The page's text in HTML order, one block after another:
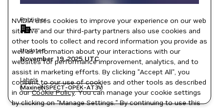
Publisher
—
Updated
November 19, 2025UTC
Labels
MaxineNSPECT-OPEK-AT3V
NVIDIA uses cookies to improve your experience on our web
site. We and our third-party partners also use cookies and
other tools to collect and record information you provide as
well as information about your interactions with our
websites for performance improvement, analytics, and to
assist in marketing efforts. By clicking "Accept All", you
consent to our use of cookies and other tools as described
in ourCookie Policy. You can manage your cookie settings
by clicking on "Manage Settings." By continuing to use this